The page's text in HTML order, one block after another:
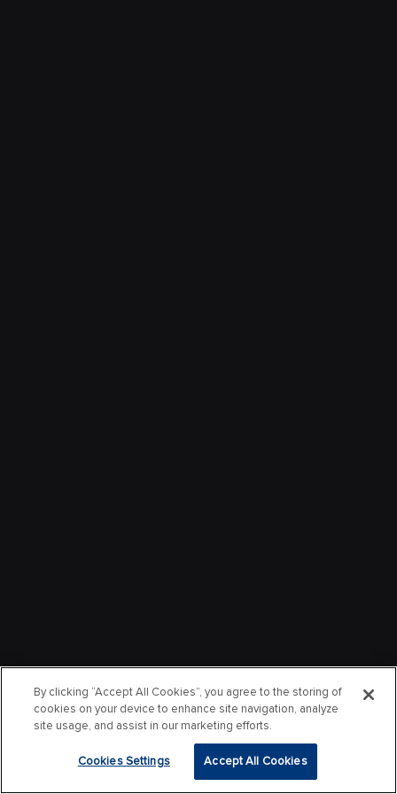
By clicking “Accept All Cookies”, you agree to the storing of
cookies on your device to enhance site navigation, analyze
site usage, and assist in our marketing efforts.
Cookies Settings Accept All Cookies